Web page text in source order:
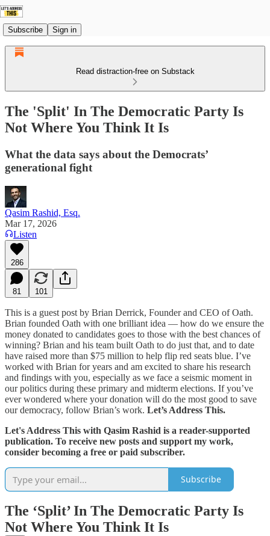
Subscribe Sign in
Read distraction-free on Substack
The 'Split' In The Democratic Party Is
Not Where You Think It Is
What the data says about the Democrats’
generational fight
Qasim Rashid, Esq.
Mar 17, 2026
Listen
286
81 101
This is a guest post by Brian Derrick, Founder and CEO of Oath.
Brian founded Oath with one brilliant idea — how do we ensure the
money donated to candidates goes to those with the best chances of
winning? Brian and his team built Oath to do just that, and to date
have raised more than $75 million to help flip red seats blue. I’ve
worked with Brian for years and am excited to share his research
and findings with you, especially as we face a seismic moment in
our politics during these primary and midterm elections. If you’ve
ever wondered where your donation will do the most good to save
our democracy, follow Brian’s work. Let’s Address This.
Let's Address This with Qasim Rashid is a reader-supported
publication. To receive new posts and support my work,
consider becoming a free or paid subscriber.
Subscribe
The ‘Split’ In The Democratic Party Is
Not Where You Think It Is